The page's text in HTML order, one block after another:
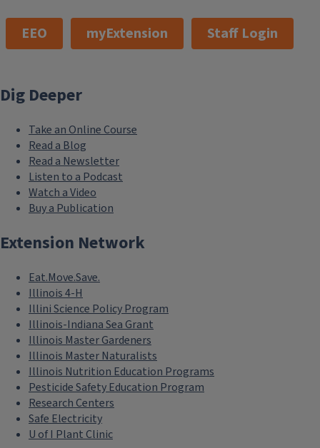
EEO myExtension Staff Login
Dig Deeper
Take an Online Course
Read a Blog
Read a Newsletter
Listen to a Podcast
Watch a Video
Buy a Publication
Extension Network
Eat.Move.Save.
Illinois 4-H
Illini Science Policy Program
Illinois-Indiana Sea Grant
Illinois Master Gardeners
Illinois Master Naturalists
Illinois Nutrition Education Programs
Pesticide Safety Education Program
Research Centers
Safe Electricity
U of I Plant Clinic